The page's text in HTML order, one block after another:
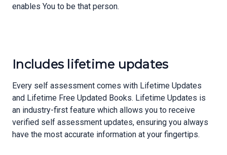
enables You to be that person.
Includes lifetime updates
Every self assessment comes with Lifetime Updates
and Lifetime Free Updated Books. Lifetime Updates is
an industry-first feature which allows you to receive
verified self assessment updates, ensuring you always
have the most accurate information at your fingertips.